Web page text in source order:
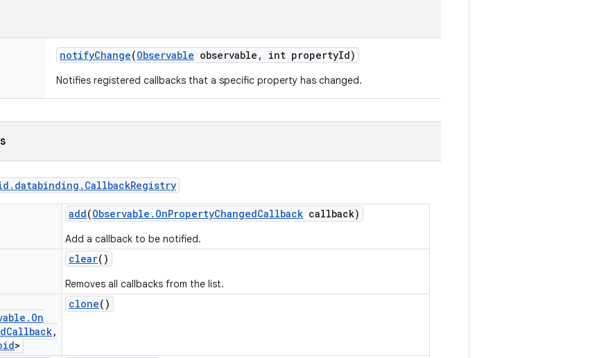
notifyChange(Observable observable , int propertyId)
Notifies registered callbacks that a specific property has changed.
. databinding . CallbackRegistry
add(Observable . OnPropertyChangedCallback callback)
Add a callback to be notified.
clear()
Removes all callbacks from the list.
. On
Callback,
>
clone()